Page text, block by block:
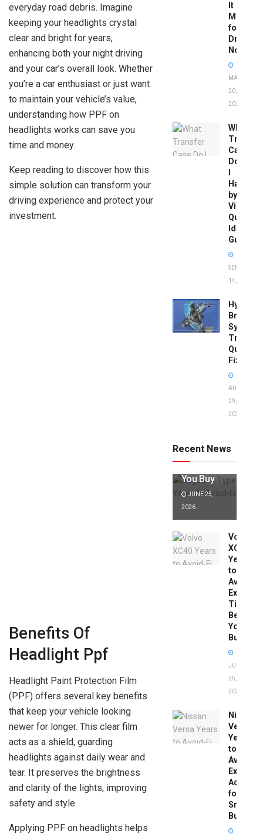
everyday road debris. Imagine
keeping your headlights crystal
clear and bright for years,
enhancing both your night driving
and your car’s overall look. Whether
you’re a car enthusiast or just want
to maintain your vehicle’s value,
understanding how PPF on
headlights works can save you
time and money.
Keep reading to discover how this
simple solution can transform your
driving experience and protect your
investment.
Benefits Of
Headlight Ppf
Headlight Paint Protection Film
(PPF) offers several key benefits
that keep your vehicle looking
newer for longer. This clear film
acts as a shield, guarding
headlights against daily wear and
tear. It preserves the brightness
and clarity of the lights, improving
safety and style.
Applying PPF on headlights helps
It
Means
for
Drivers
Now
MAY
20,
2026
What
Transfer
Case
Do
Have
by
Vin:
Quick
Guide
SEPTEMBER
14, 2025
Brake
System
Quick
Fixes!
AUGUST
29,
2025
Recent News
to Avoid:
Expert Tips
You Buy
JUNE 25,
2026
Volvo
XC40
Years
to
Avoid:
Expert
Tips
Before
You
Buy
JUNE
25,
2026
Nissan
Versa
Years
to
Avoid:
Expert
Advice
for
Smart
Buyers